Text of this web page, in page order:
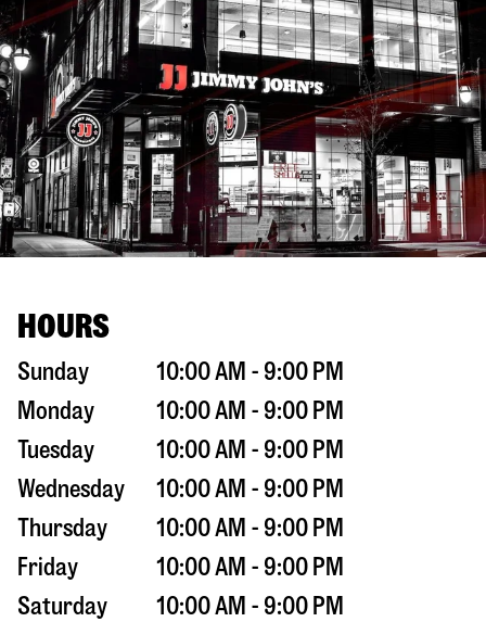
HOURS
Sunday
10:00 AM - 9:00 PM
Monday
10:00 AM - 9:00 PM
Tuesday
10:00 AM - 9:00 PM
Wednesday
10:00 AM - 9:00 PM
Thursday
10:00 AM - 9:00 PM
Friday
10:00 AM - 9:00 PM
Saturday
10:00 AM - 9:00 PM